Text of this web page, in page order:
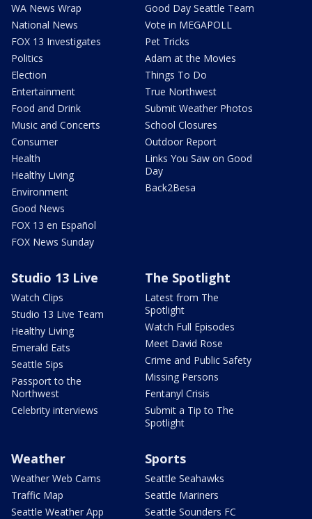
WA News Wrap
National News
FOX 13 Investigates
Politics
Election
Entertainment
Food and Drink
Music and Concerts
Consumer
Health
Healthy Living
Environment
Good News
FOX 13 en Español
FOX News Sunday
Good Day Seattle Team
Vote in MEGAPOLL
Pet Tricks
Adam at the Movies
Things To Do
True Northwest
Submit Weather Photos
School Closures
Outdoor Report
Links You Saw on Good
Day
Back2Besa
Studio 13 Live
Watch Clips
Studio 13 Live Team
Healthy Living
Emerald Eats
Seattle Sips
Passport to the
Northwest
Celebrity interviews
The Spotlight
Latest from The
Spotlight
Watch Full Episodes
Meet David Rose
Crime and Public Safety
Missing Persons
Fentanyl Crisis
Submit a Tip to The
Spotlight
Weather
Weather Web Cams
Traffic Map
Seattle Weather App
Sports
Seattle Seahawks
Seattle Mariners
Seattle Sounders FC